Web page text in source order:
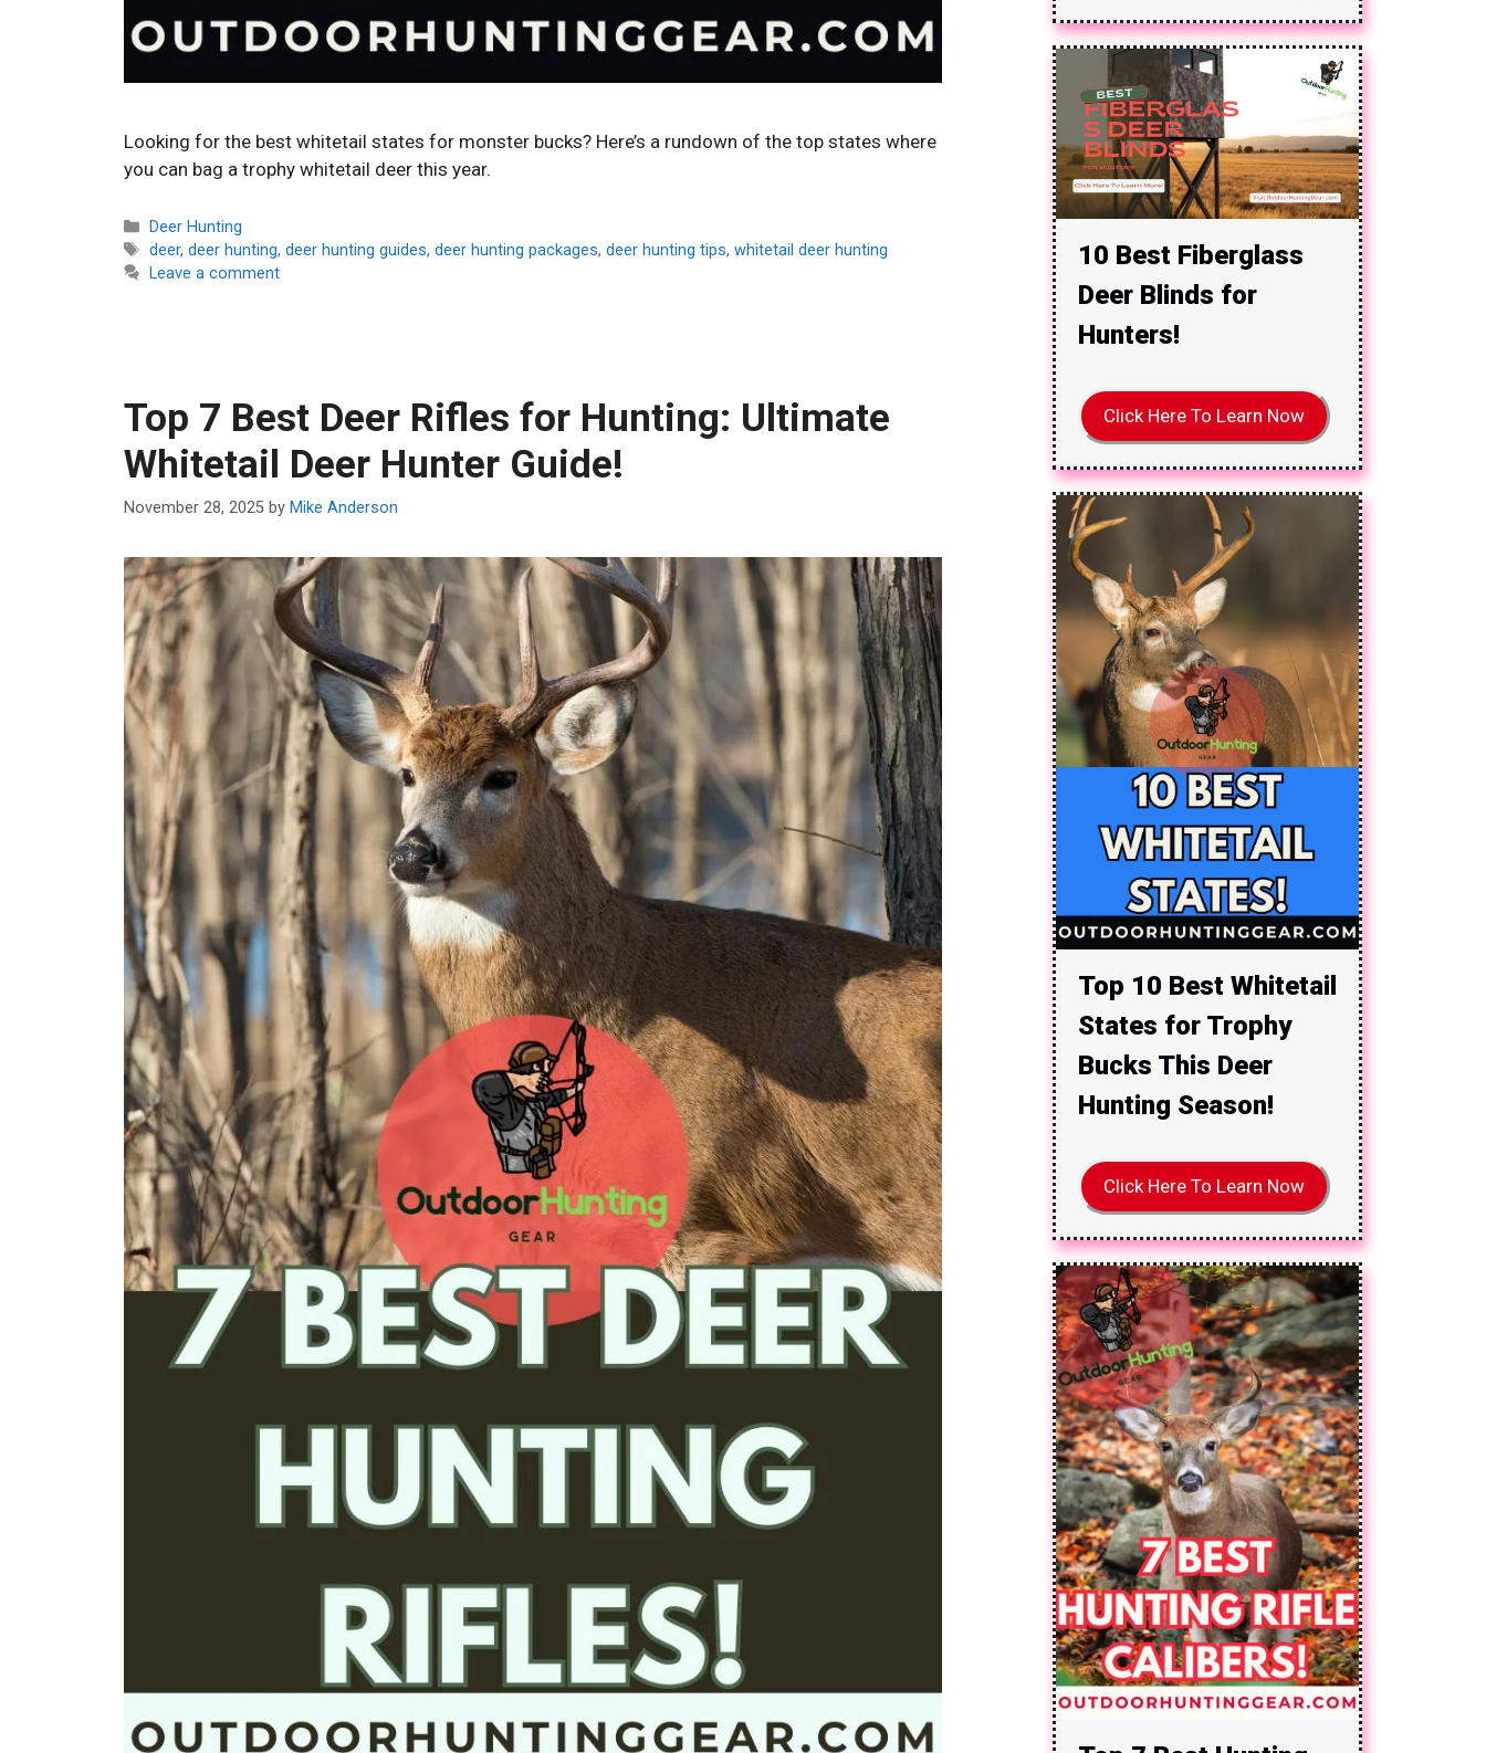
Looking for the best whitetail states for monster bucks? Here’s a rundown of the top states where
you can bag a trophy whitetail deer this year.
Categories
Deer Hunting
Tags
deer,deer hunting,deer hunting guides,deer hunting packages,deer hunting tips,whitetail deer hunting
Leave a comment
Top 7 Best Deer Rifles for Hunting: Ultimate
Whitetail Deer Hunter Guide!
November 28, 2025 by Mike Anderson
10 Best Fiberglass
Deer Blinds for
Hunters!
Click Here To Learn Now
Top 10 Best Whitetail
States for Trophy
Bucks This Deer
Hunting Season!
Click Here To Learn Now